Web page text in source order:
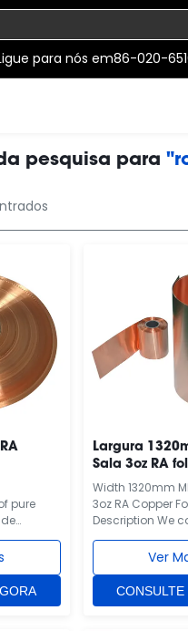
para nós em86-020-
pesquisa para
pure
than
foil,
Largura
Sala 3oz RA
cobre
Width 1320mm
3oz RA Copper
Description We
different
copper foil/
RA copper foil,
best shielding
MRI RF room. In
Ver
CONSULTE